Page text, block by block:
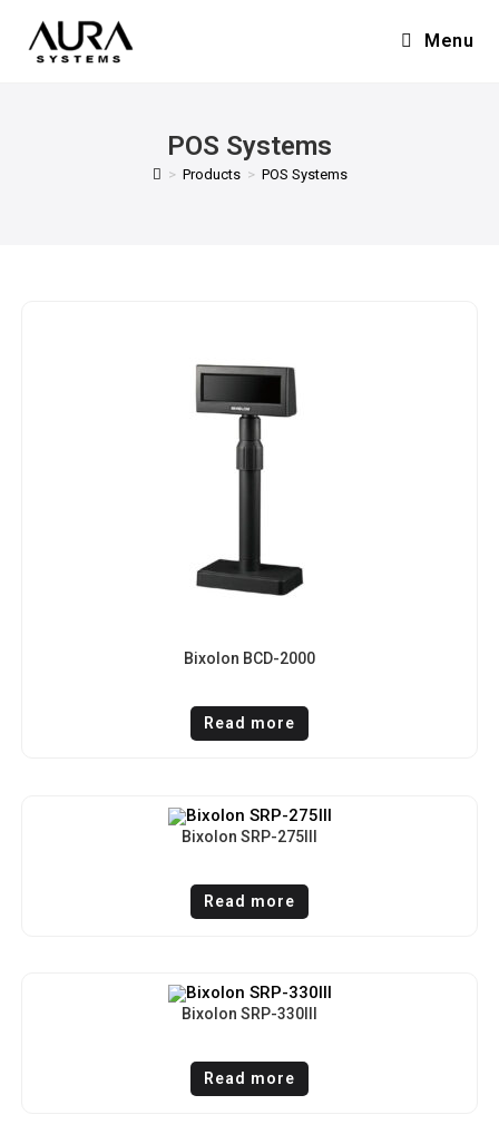
Menu
POS Systems
> Products > POS Systems
Bixolon BCD-2000
Read more
Bixolon SRP-275III
Read more
Bixolon SRP-330III
Read more